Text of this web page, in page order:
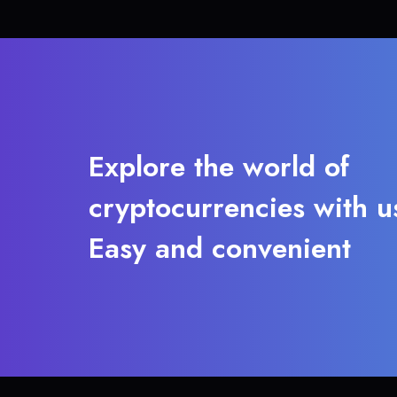
Explore the world of
cryptocurrencies with
Easy and convenient